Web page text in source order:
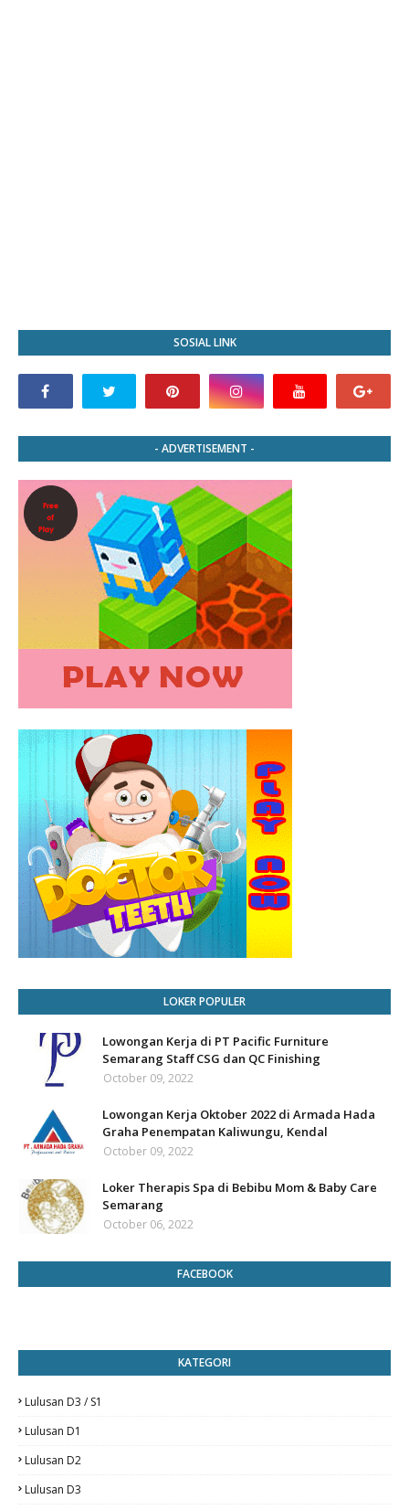
SOSIAL LINK
- ADVERTISEMENT -
LOKER POPULER
Lowongan Kerja di PT Pacific Furniture
Semarang Staff CSG dan QC Finishing
October 09, 2022
Lowongan Kerja Oktober 2022 di Armada Hada
Graha Penempatan Kaliwungu, Kendal
October 09, 2022
Loker Therapis Spa di Bebibu Mom & Baby Care
Semarang
October 06, 2022
FACEBOOK
KATEGORI
Lulusan D3 / S1
Lulusan D1
Lulusan D2
Lulusan D3